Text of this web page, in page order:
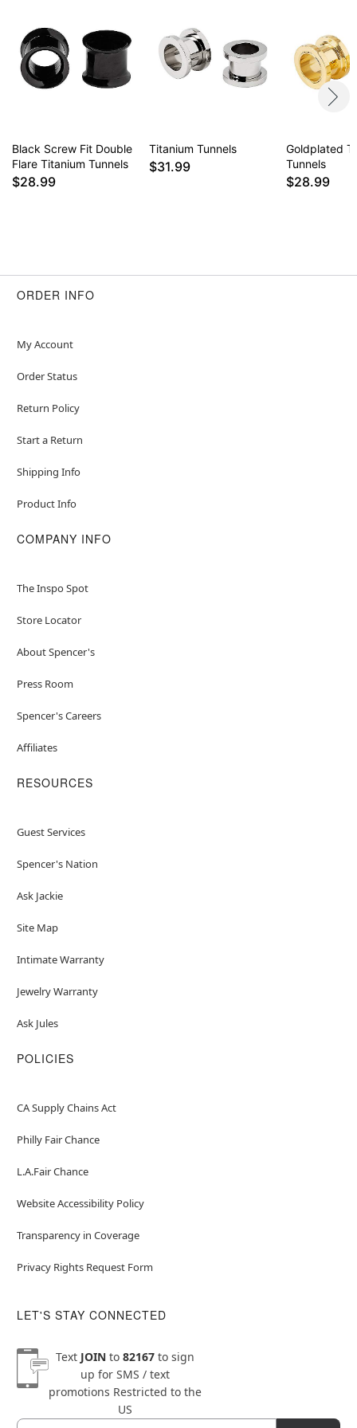
Black Screw Fit Double
Flare Titanium Tunnels
$28.99
Titanium Tunnels
$31.99
Goldplated
Tunnels
$28.99
ORDER INFO
My Account
Order Status
Return Policy
Start a Return
Shipping Info
Product Info
COMPANY INFO
The Inspo Spot
Store Locator
About Spencer's
Press Room
Spencer's Careers
Affiliates
RESOURCES
Guest Services
Spencer's Nation
Ask Jackie
Site Map
Intimate Warranty
Jewelry Warranty
Ask Jules
POLICIES
CA Supply Chains Act
Philly Fair Chance
L.A.Fair Chance
Website Accessibility Policy
Transparency in Coverage
Privacy Rights Request Form
LET'S STAY CONNECTED
Text JOINto 82167to sign
up for SMS / text
promotions Restricted to the
US